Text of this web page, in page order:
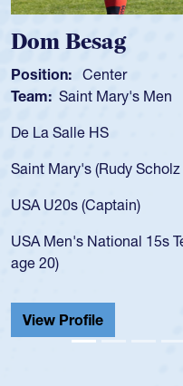
Dom Besag
Position: Center
Team: Saint Mary's Men
De La Salle HS
Saint Mary's (Rudy
USA U20s (Captain)
USA Men's National 15s
age 20)
View Profile